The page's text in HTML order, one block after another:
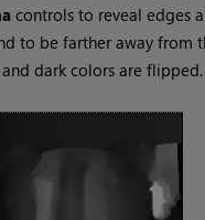
controls to reveal edges
to be farther away from
dark colors are flipped.